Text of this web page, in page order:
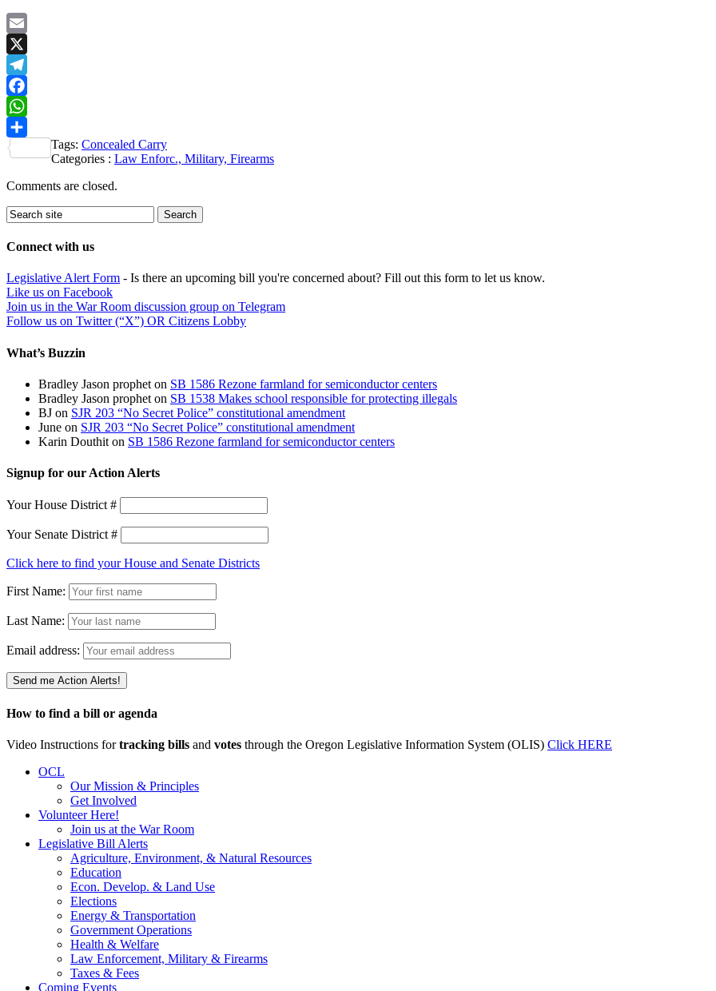
Email
X
Telegram
Facebook
WhatsApp
Share
Tags: Concealed Carry
Categories : Law Enforc., Military, Firearms
Comments are closed.
Connect with us
Legislative Alert Form - Is there an upcoming bill you're concerned about? Fill out this form to let us know.
Like us on Facebook
Join us in the War Room discussion group on Telegram
Follow us on Twitter (“X”) OR Citizens Lobby
What’s Buzzin
Bradley Jason prophet on SB 1586 Rezone farmland for semiconductor centers
Bradley Jason prophet on SB 1538 Makes school responsible for protecting illegals
BJ on SJR 203 “No Secret Police” constitutional amendment
June on SJR 203 “No Secret Police” constitutional amendment
Karin Douthit on SB 1586 Rezone farmland for semiconductor centers
Signup for our Action Alerts
Your House District #
Your Senate District #
Click here to find your House and Senate Districts
First Name:
Last Name:
Email address:
How to find a bill or agenda
Video Instructions fortracking bills and votes through the Oregon Legislative Information System (OLIS) Click HERE
OCL
Our Mission & Principles
Get Involved
Volunteer Here!
Join us at the War Room
Legislative Bill Alerts
Agriculture, Environment, & Natural Resources
Education
Econ. Develop. & Land Use
Elections
Energy & Transportation
Government Operations
Health & Welfare
Law Enforcement, Military & Firearms
Taxes & Fees
Coming Events